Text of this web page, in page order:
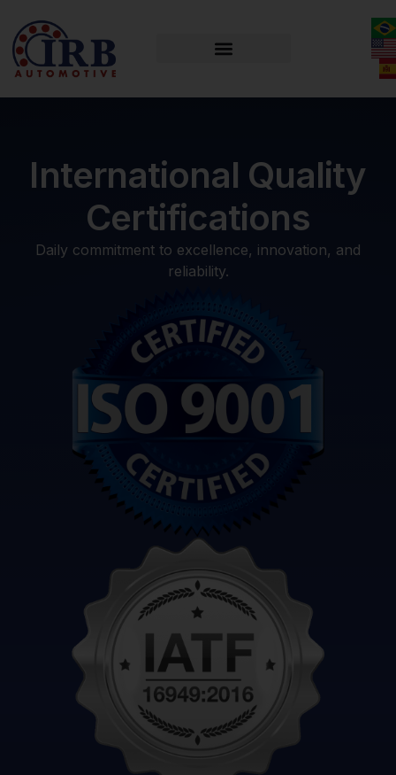
International Quality
Certifications
Daily commitment to excellence, innovation, and
reliability.